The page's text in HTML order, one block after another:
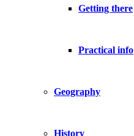
Getting there
Practical info
Geography
History